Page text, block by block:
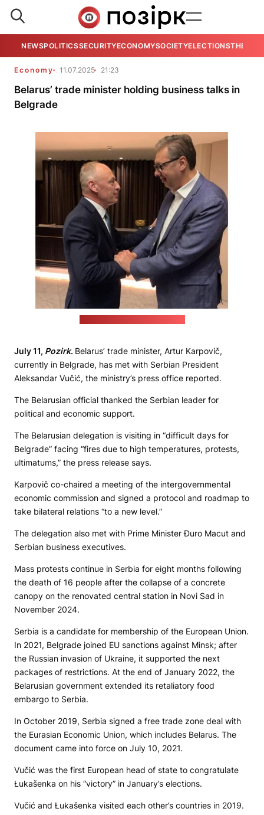
NEWSPOLITICSSECURITYECONOMYSOCIETYELECTIONSTHE
Economy 11.07.2025 21:23
Belarus’ trade minister holding business talks in
Belgrade
July 11, Pozirk. Belarus’ trade minister, Artur Karpovič,
currently in Belgrade, has met with Serbian President
Aleksandar Vučić, the ministry’s press office reported.
The Belarusian official thanked the Serbian leader for
political and economic support.
The Belarusian delegation is visiting in “difficult days for
Belgrade” facing “fires due to high temperatures, protests,
ultimatums,” the press release says.
Karpovič co-chaired a meeting of the intergovernmental
economic commission and signed a protocol and roadmap to
take bilateral relations “to a new level.”
The delegation also met with Prime Minister Đuro Macut and
Serbian business executives.
Mass protests continue in Serbia for eight months following
the death of 16 people after the collapse of a concrete
canopy on the renovated central station in Novi Sad in
November 2024.
Serbia is a candidate for membership of the European Union.
In 2021, Belgrade joined EU sanctions against Minsk; after
the Russian invasion of Ukraine, it supported the next
packages of restrictions. At the end of January 2022, the
Belarusian government extended its retaliatory food
embargo to Serbia.
In October 2019, Serbia signed a free trade zone deal with
the Eurasian Economic Union, which includes Belarus. The
document came into force on July 10, 2021.
Vučić was the first European head of state to congratulate
Łukašenka on his “victory” in January’s elections.
Vučić and Łukašenka visited each other’s countries in 2019.